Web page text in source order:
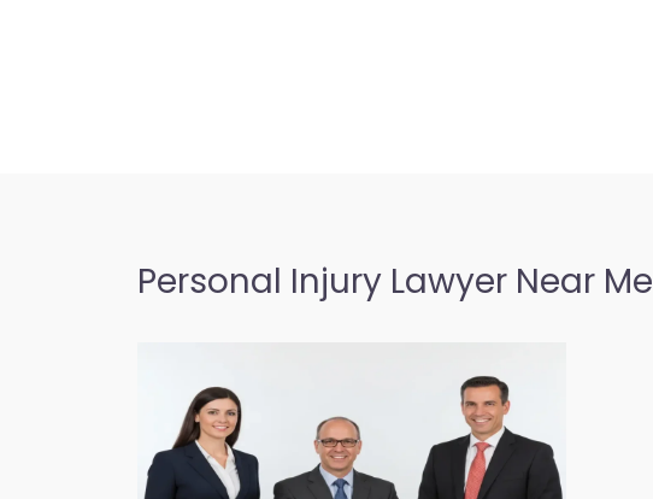
Personal Injury Lawyer Near Me